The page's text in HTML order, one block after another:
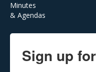
Minutes
& Agendas
Sign up